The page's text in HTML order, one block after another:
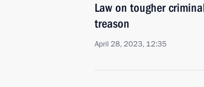
Law on tougher
treason
April 28, 2023, 12:35